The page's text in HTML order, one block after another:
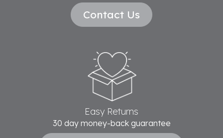
Contact Us
Easy Returns
30 day money-back guarantee